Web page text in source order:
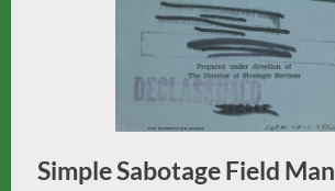
Simple Sabotage Field